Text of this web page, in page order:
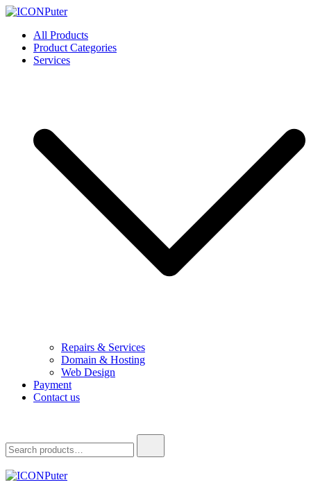
Skip
content
ICONPuter
Desktop, Laptop, Desktop repair, Laptop repair, Printer repair –
Halishahar, Chittagong
All Products
Product Categories
Services
Repairs & Services
Domain & Hosting
Web Design
Payment
Contact us
for: